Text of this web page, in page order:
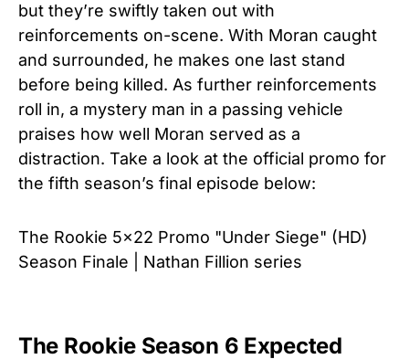
but they’re swiftly taken out with
reinforcements on-scene. With Moran caught
and surrounded, he makes one last stand
before being killed. As further reinforcements
roll in, a mystery man in a passing vehicle
praises how well Moran served as a
distraction. Take a look at the official promo for
the fifth season’s final episode below:
The Rookie 5x22 Promo "Under Siege" (HD)
Season Finale | Nathan Fillion series
The Rookie Season 6 Expected